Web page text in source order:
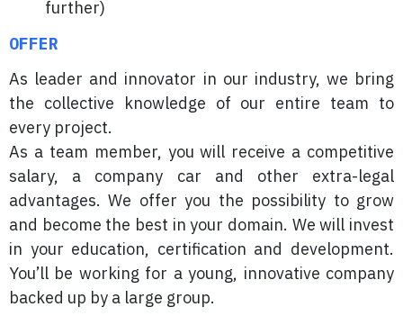
further)
OFFER
As leader and innovator in our industry, we bring
the collective knowledge of our entire team to
every project.
As a team member, you will receive a competitive
salary, a company car and other extra-legal
advantages. We offer you the possibility to grow
and become the best in your domain. We will invest
in your education, certification and development.
You’ll be working for a young, innovative company
backed up by a large group.